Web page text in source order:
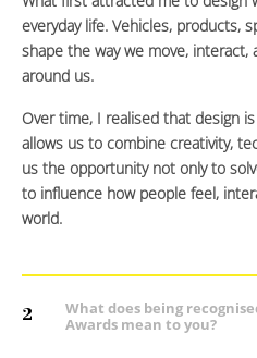
everyday life. Vehicles, products,
shape the way we move,
around us.
Over time, I realised that design
allows us to combine creativity,
us the opportunity not only to
to influence how people feel,
world.
2
What does being
Awards mean to you?